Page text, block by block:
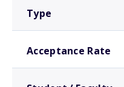
Type
Acceptance Rate